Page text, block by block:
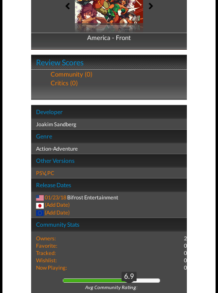
America - Front
America - Back
Review Scores
Community (0)
Critics (0)
Developer
Joakim Sandberg
Genre
Action-Adventure
Other Versions
PSV, PC
Release Dates
01/23/18 Bifrost Entertainment
(Add Date)
(Add Date)
Community Stats
Owners:
2
Favorite:
0
Tracked:
0
Wishlist:
0
Now Playing:
0
6.9
Avg Community Rating: